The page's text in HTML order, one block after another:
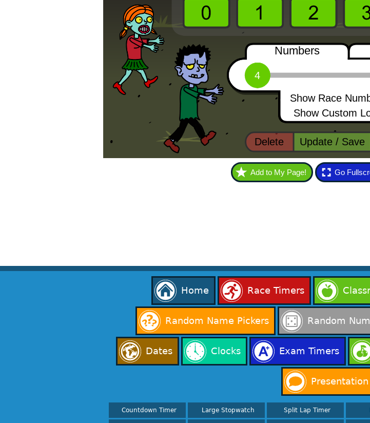
Add to My Page! Go
Home Race Timers
Random Name Pickers Random
Dates Clocks Exam Timers
Countdown Timer Large Stopwatch Split Lap Timer